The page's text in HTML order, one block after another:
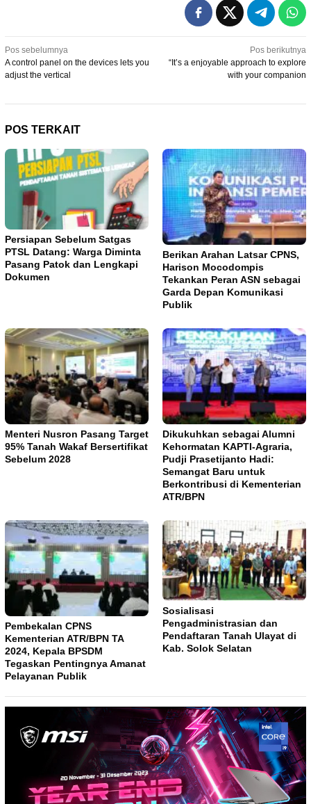
Navigasi
pos
Pos sebelumnya
A control panel on the devices lets you
adjust the vertical
Pos berikutnya
“It’s a enjoyable approach to explore
with your companion
POS TERKAIT
Persiapan Sebelum Satgas
PTSL Datang: Warga Diminta
Pasang Patok dan Lengkapi
Dokumen
Berikan Arahan Latsar CPNS,
Harison Mocodompis
Tekankan Peran ASN sebagai
Garda Depan Komunikasi
Publik
Menteri Nusron Pasang Target
95% Tanah Wakaf Bersertifikat
Sebelum 2028
Dikukuhkan sebagai Alumni
Kehormatan KAPTI-Agraria,
Pudji Prasetijanto Hadi:
Semangat Baru untuk
Berkontribusi di Kementerian
ATR/BPN
Pembekalan CPNS
Kementerian ATR/BPN TA
2024, Kepala BPSDM
Tegaskan Pentingnya Amanat
Pelayanan Publik
Sosialisasi
Pengadministrasian dan
Pendaftaran Tanah Ulayat di
Kab. Solok Selatan